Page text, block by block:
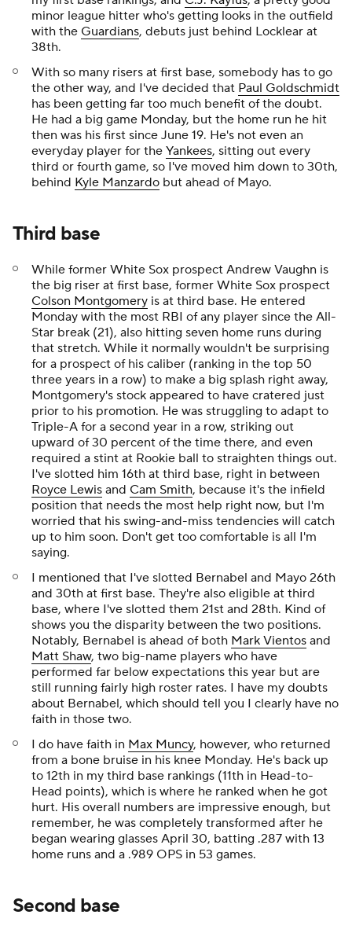
minor league hitter who's getting looks in the outfield
with the Guardians, debuts just behind Locklear at
38th.
With so many risers at first base, somebody has to go
the other way, and I've decided that Paul Goldschmidt
has been getting far too much benefit of the doubt.
He had a big game Monday, but the home run he hit
then was his first since June 19. He's not even an
everyday player for the Yankees, sitting out every
third or fourth game, so I've moved him down to 30th,
behind Kyle Manzardo but ahead of Mayo.
Third base
While former White Sox prospect Andrew Vaughn is
the big riser at first base, former White Sox prospect
Colson Montgomery is at third base. He entered
Monday with the most RBI of any player since the All-
Star break (21), also hitting seven home runs during
that stretch. While it normally wouldn't be surprising
for a prospect of his caliber (ranking in the top 50
three years in a row) to make a big splash right away,
Montgomery's stock appeared to have cratered just
prior to his promotion. He was struggling to adapt to
Triple-A for a second year in a row, striking out
upward of 30 percent of the time there, and even
required a stint at Rookie ball to straighten things out.
I've slotted him 16th at third base, right in between
Royce Lewis and Cam Smith, because it's the infield
position that needs the most help right now, but I'm
worried that his swing-and-miss tendencies will catch
up to him soon. Don't get too comfortable is all I'm
saying.
I mentioned that I've slotted Bernabel and Mayo 26th
and 30th at first base. They're also eligible at third
base, where I've slotted them 21st and 28th. Kind of
shows you the disparity between the two positions.
Notably, Bernabel is ahead of both Mark Vientos and
Matt Shaw, two big-name players who have
performed far below expectations this year but are
still running fairly high roster rates. I have my doubts
about Bernabel, which should tell you I clearly have no
faith in those two.
I do have faith in Max Muncy, however, who returned
from a bone bruise in his knee Monday. He's back up
to 12th in my third base rankings (11th in Head-to-
Head points), which is where he ranked when he got
hurt. His overall numbers are impressive enough, but
remember, he was completely transformed after he
began wearing glasses April 30, batting .287 with 13
home runs and a .989 OPS in 53 games.
Second base